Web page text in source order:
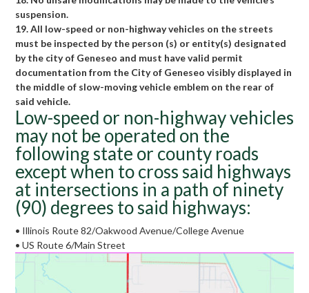
suspension.
19. All low-speed or non-highway vehicles on the streets
must be inspected by the person (s) or entity(s) designated
by the city of Geneseo and must have valid permit
documentation from the City of Geneseo visibly displayed in
the middle of slow-moving vehicle emblem on the rear of
said vehicle.
Low-speed or non-highway vehicles
may not be operated on the
following state or county roads
except when to cross said highways
at intersections in a path of ninety
(90) degrees to said highways:
• Illinois Route 82/Oakwood Avenue/College Avenue
• US Route 6/Main Street